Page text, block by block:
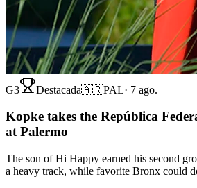
G3 Destacada🇦🇷PAL· 7 ago.
Kopke takes the República
at Palermo
The son of Hi Happy earned his second
a heavy track, while favorite Bronx could